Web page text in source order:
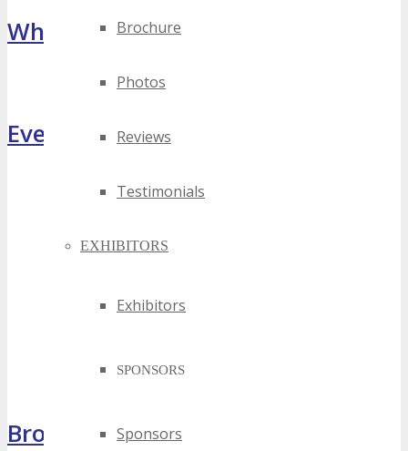
Brochure
Photos
Reviews
Testimonials
EXHIBITORS
Exhibitors
SPONSORS
Sponsors
What Attendees Are Saying
[sp_testimonial id="55071"]
Event Highlights
Brochure